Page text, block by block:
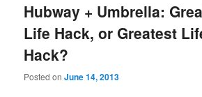
Hubway + Umbrella:
Life Hack, or Greatest
Hack?
Posted onJune 14, 2013